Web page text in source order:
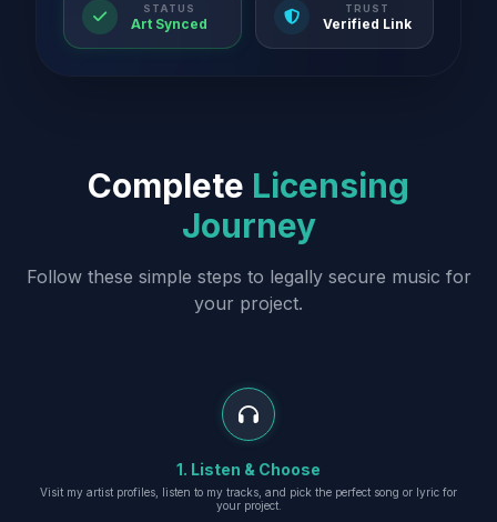
STATUS
Art Synced
TRUST
Verified Link
Complete Licensing
Journey
Follow these simple steps to legally secure music for
your project.
1. Listen & Choose
Visit my artist profiles, listen to my tracks, and pick the perfect song or lyric for
your project.